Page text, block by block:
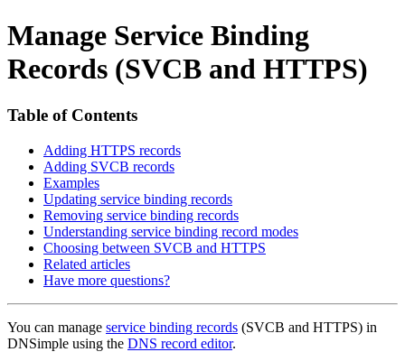
Manage Service Binding
Records (SVCB and HTTPS)
Table of Contents
Adding HTTPS records
Adding SVCB records
Examples
Updating service binding records
Removing service binding records
Understanding service binding record modes
Choosing between SVCB and HTTPS
Related articles
Have more questions?
You can manage service binding records (SVCB and HTTPS) in
DNSimple using the DNS record editor.